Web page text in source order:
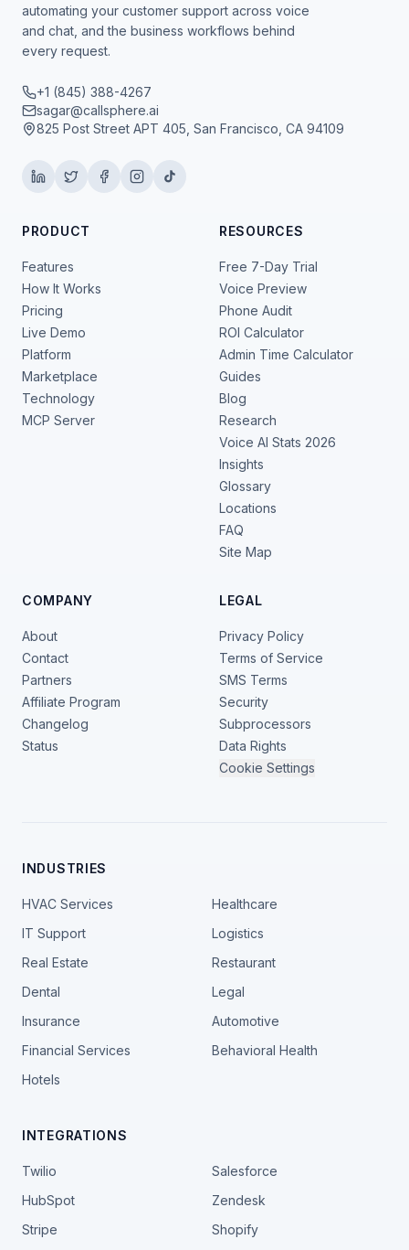
automating your customer support across voice
and chat, and the business workflows behind
every request.
+1 (845) 388-4267
sagar@callsphere.ai
825 Post Street APT 405, San Francisco, CA 94109
PRODUCT
Features
How It Works
Pricing
Live Demo
Platform
Marketplace
Technology
MCP Server
RESOURCES
Free 7-Day Trial
Voice Preview
Phone Audit
ROI Calculator
Admin Time Calculator
Guides
Blog
Research
Voice AI Stats 2026
Insights
Glossary
Locations
FAQ
Site Map
COMPANY
About
Contact
Partners
Affiliate Program
Changelog
Status
LEGAL
Privacy Policy
Terms of Service
SMS Terms
Security
Subprocessors
Data Rights
Cookie Settings
INDUSTRIES
HVAC Services
Healthcare
IT Support
Logistics
Real Estate
Restaurant
Dental
Legal
Insurance
Automotive
Financial Services
Behavioral Health
Hotels
INTEGRATIONS
Twilio
Salesforce
HubSpot
Zendesk
Stripe
Shopify